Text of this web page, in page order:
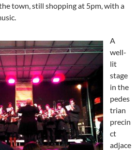
town, still shopping at 5pm, with a
A
well-
lit
stage
in the
pedes
trian
precin
ct
adjace